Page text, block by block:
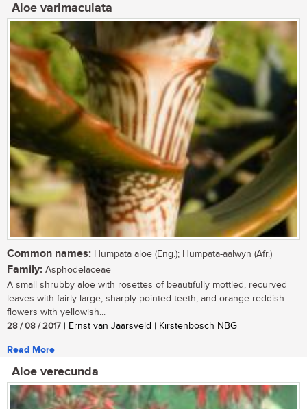
Aloe varimaculata
Common names: Humpata aloe (Eng.); Humpata-aalwyn (Afr.)
Family: Asphodelaceae
A small shrubby aloe with rosettes of beautifully mottled, recurved
leaves with fairly large, sharply pointed teeth, and orange-reddish
flowers with yellowish...
28 / 08 / 2017 | Ernst van Jaarsveld | Kirstenbosch NBG
Read More
Aloe verecunda